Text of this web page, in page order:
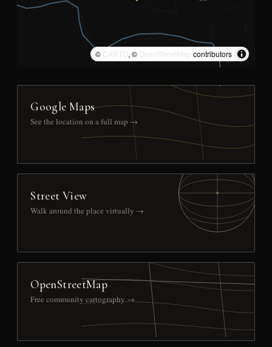
© CARTO, © OpenStreetMap contributors
Google Maps
See the location on a full map →
Street View
Walk around the place virtually →
OpenStreetMap
Free community cartography →